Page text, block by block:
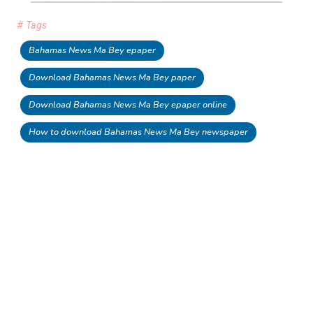
# Tags
Bahamas News Ma Bey epaper
Download Bahamas News Ma Bey paper
Download Bahamas News Ma Bey epaper online
How to download Bahamas News Ma Bey newspaper